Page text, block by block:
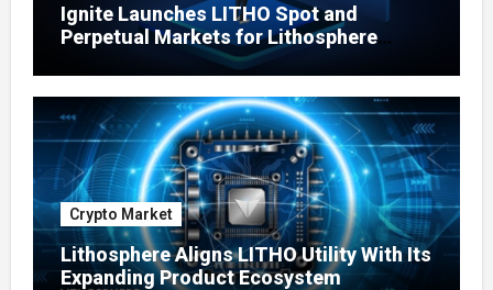
Ignite Launches LITHO Spot and
Perpetual Markets for Lithosphere
Crypto Market
Lithosphere Aligns LITHO Utility With Its
Expanding Product Ecosystem